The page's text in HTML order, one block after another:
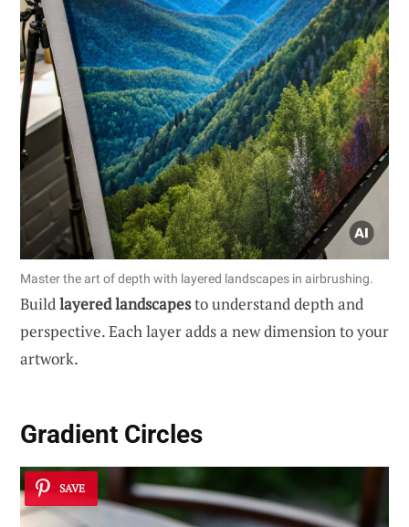
Master the art of depth with layered landscapes in airbrushing.
Buildlayered landscapesto understand depth and
perspective. Each layer adds a new dimension to your
artwork.
Gradient Circles
SAVE